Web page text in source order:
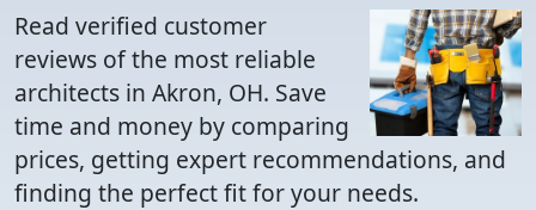
Read verified customer
reviews of the most reliable
architects in Akron, OH. Save
time and money by comparing
prices, getting expert recommendations, and
finding the perfect fit for your needs.